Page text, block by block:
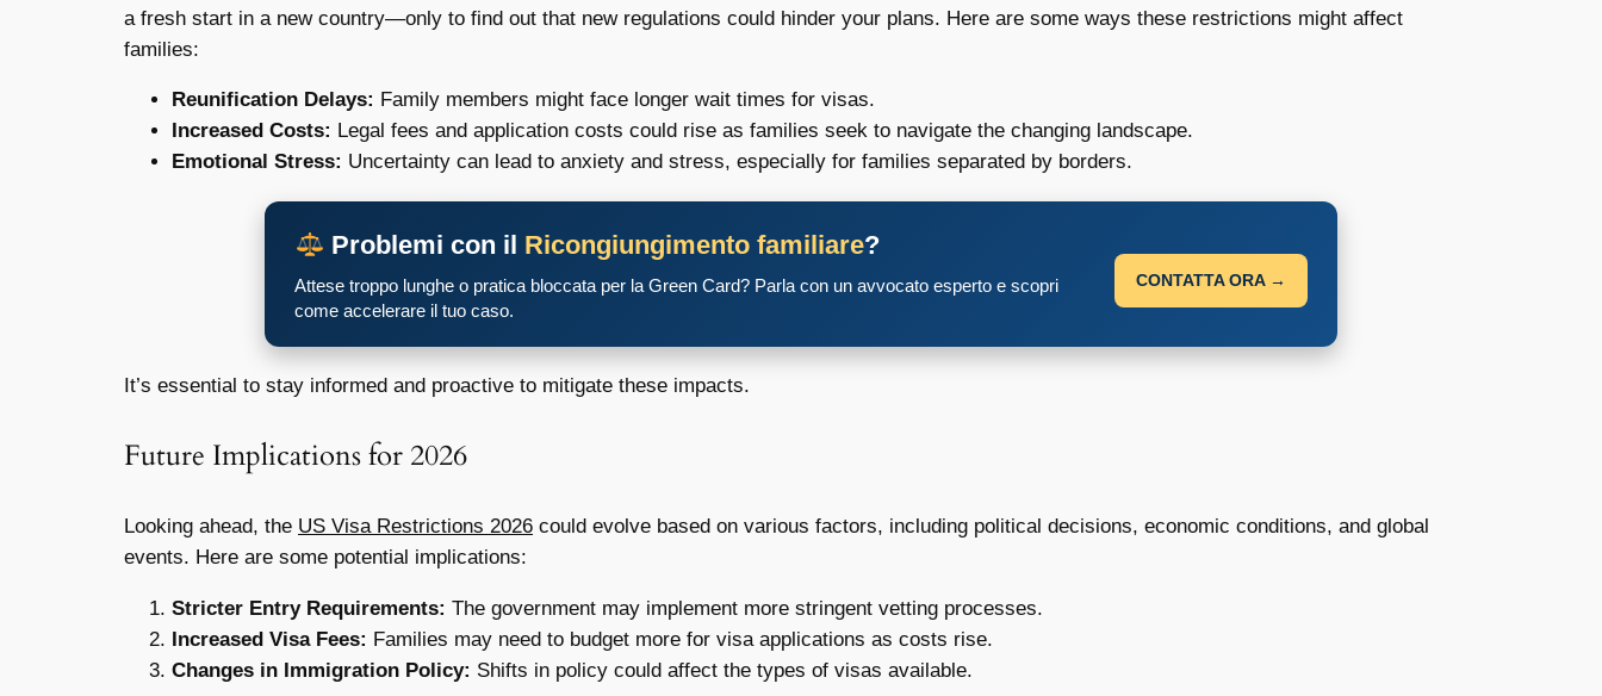
a fresh start in a new country—only to find out that new regulations could hinder your plans. Here are some ways these restrictions might affect
families:
Reunification Delays: Family members might face longer wait times for visas.
Increased Costs: Legal fees and application costs could rise as families seek to navigate the changing landscape.
Emotional Stress: Uncertainty can lead to anxiety and stress, especially for families separated by borders.
Problemi con il Ricongiungimento familiare?
Attese troppo lunghe o pratica bloccata per la Green Card? Parla con un avvocato esperto e scopri
come accelerare il tuo caso.
CONTATTA ORA →
It’s essential to stay informed and proactive to mitigate these impacts.
Future Implications for 2026
Looking ahead, the US Visa Restrictions 2026 could evolve based on various factors, including political decisions, economic conditions, and global
events. Here are some potential implications:
Stricter Entry Requirements: The government may implement more stringent vetting processes.
Increased Visa Fees: Families may need to budget more for visa applications as costs rise.
Changes in Immigration Policy: Shifts in policy could affect the types of visas available.